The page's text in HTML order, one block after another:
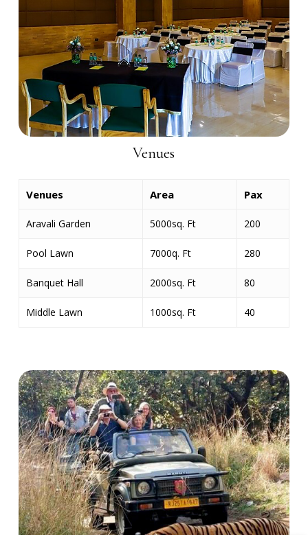
Venues
Venues Area Pax
Aravali Garden 5000sq. Ft 200
Pool Lawn 7000q. Ft 280
Banquet Hall 2000sq. Ft 80
Middle Lawn 1000sq. Ft 40